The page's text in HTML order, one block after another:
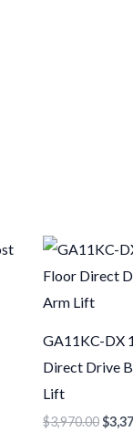
GA11KC-DX
Direct Drive
Lift
$3,970.00$